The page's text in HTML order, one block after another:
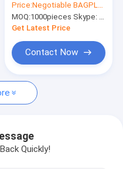
Logo Printed Retail
Custom Luxury Paper
Shopping Bag With
Price:Negotiable BAGPLASTICS@YAHOO.COM
MOQ:1000pieces Skype: mydearneil
Get Latest Price
Contact Now
Quickly!